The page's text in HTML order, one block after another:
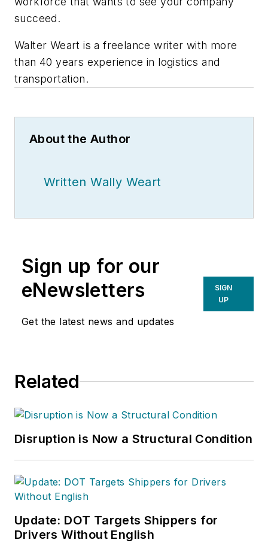
succeed.
Walter Weart is a freelance writer with more
than 40 years experience in logistics and
transportation.
About the Author
Written Wally Weart
Sign up for our
eNewsletters
Get the latest news and updates
SIGN
UP
Related
Disruption is Now a Structural Condition
Update: DOT Targets Shippers for
Drivers Without English